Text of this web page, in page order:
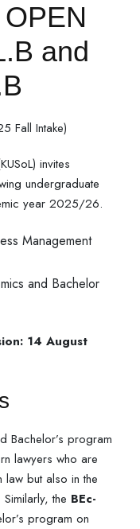
and
Fall Intake)
invites
undergraduate
year 2025/26.
Management
and Bachelor
14 August
Bachelor’s program
lawyers who are
but also in the
the BEc-
program on